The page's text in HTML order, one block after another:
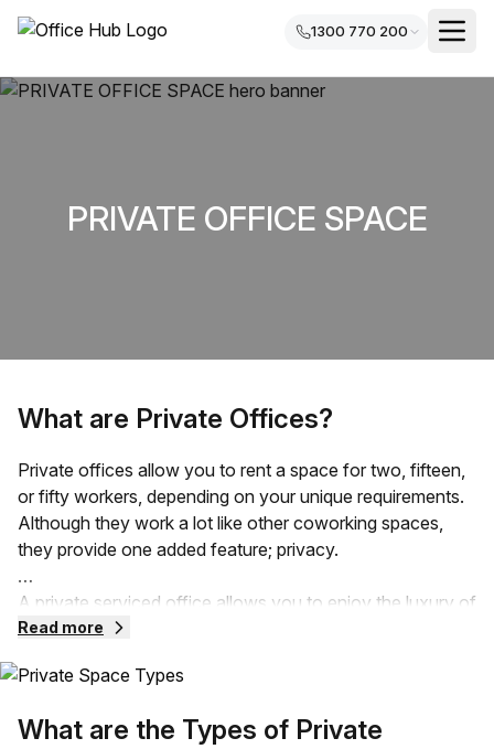
1300 770 200
PRIVATE OFFICE SPACE
What are Private Offices?
Private offices allow you to rent a space for two, fifteen,
or fifty workers, depending on your unique requirements.
Although they work a lot like other coworking spaces,
they provide one added feature; privacy.
A private serviced office allows you to enjoy the luxury of
a flexible workspace without compromising privacy.
and even subleased office spaces. Your private office
provide. It can also vary depending on the size,
Read more
What are the Types of Private